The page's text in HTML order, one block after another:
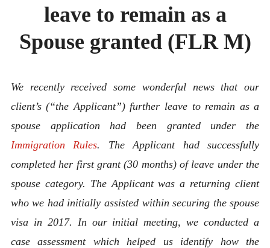
leave to remain as a
Spouse granted (FLR M)
We recently received some wonderful news that our
client’s (“the Applicant”) further leave to remain as a
spouse application had been granted under the
Immigration Rules. The Applicant had successfully
completed her first grant (30 months) of leave under the
spouse category. The Applicant was a returning client
who we had initially assisted within securing the spouse
visa in 2017. In our initial meeting, we conducted a
case assessment which helped us identify how the